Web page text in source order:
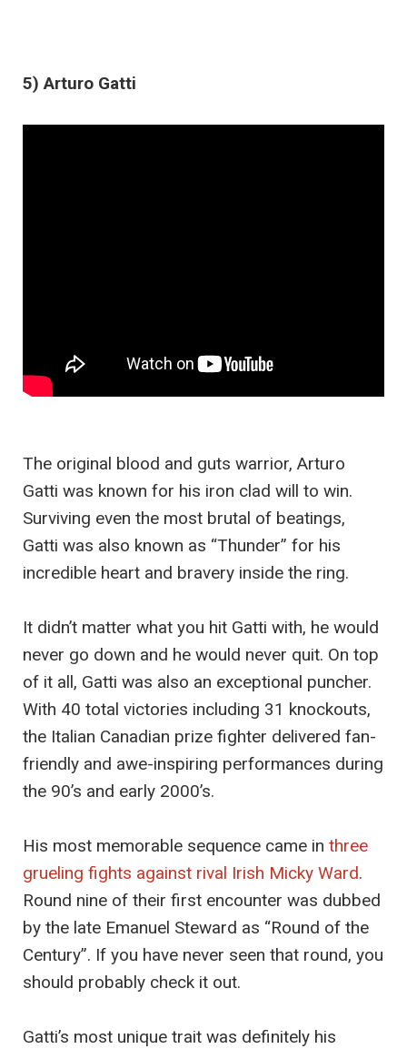
5) Arturo Gatti
The original blood and guts warrior, Arturo
Gatti was known for his iron clad will to win.
Surviving even the most brutal of beatings,
Gatti was also known as “Thunder” for his
incredible heart and bravery inside the ring.
It didn’t matter what you hit Gatti with, he would
never go down and he would never quit. On top
of it all, Gatti was also an exceptional puncher.
With 40 total victories including 31 knockouts,
the Italian Canadian prize fighter delivered fan-
friendly and awe-inspiring performances during
the 90’s and early 2000’s.
His most memorable sequence came in three
grueling fights against rival Irish Micky Ward.
Round nine of their first encounter was dubbed
by the late Emanuel Steward as “Round of the
Century”. If you have never seen that round, you
should probably check it out.
Gatti’s most unique trait was definitely his